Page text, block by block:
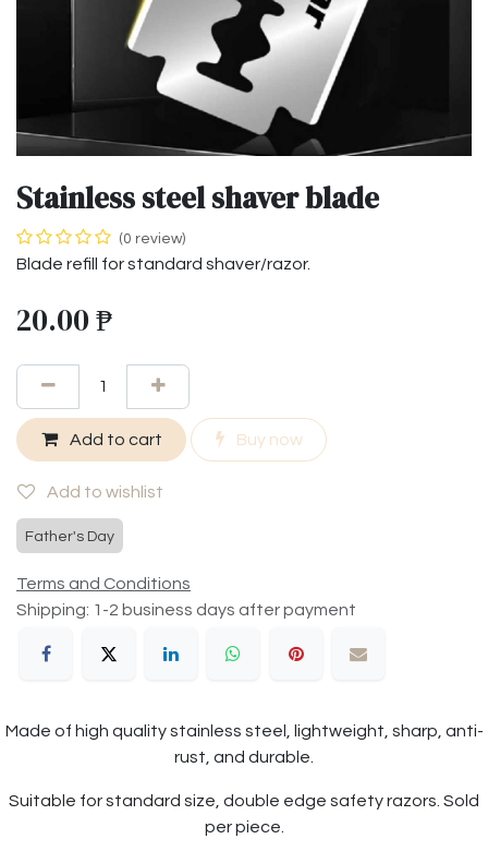
Stainless steel shaver blade
(0 review)
Blade refill for standard shaver/razor.
20.00₱
Add to cart Buy now
Add to wishlist
Father's Day
Terms and Conditions
Shipping: 1-2 business days after payment
Made of high quality stainless steel, lightweight, sharp, anti-
rust, and durable.
Suitable for standard size, double edge safety razors. Sold
per piece.